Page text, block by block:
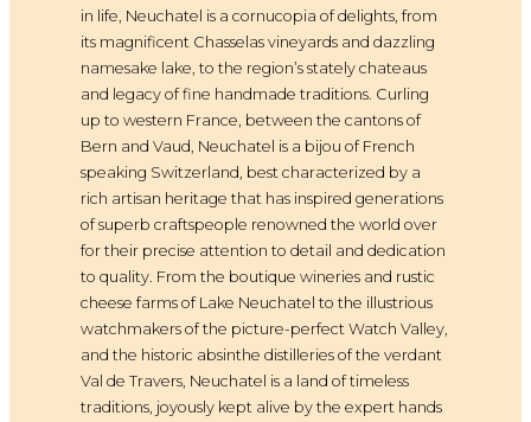
in life, Neuchatel is a cornucopia of delights, from
its magnificent Chasselas vineyards and dazzling
namesake lake, to the region’s stately chateaus
and legacy of fine handmade traditions. Curling
up to western France, between the cantons of
Bern and Vaud, Neuchatel is a bijou of French
speaking Switzerland, best characterized by a
rich artisan heritage that has inspired generations
of superb craftspeople renowned the world over
for their precise attention to detail and dedication
to quality. From the boutique wineries and rustic
cheese farms of Lake Neuchatel to the illustrious
watchmakers of the picture-perfect Watch Valley,
and the historic absinthe distilleries of the verdant
Val de Travers, Neuchatel is a land of timeless
traditions, joyously kept alive by the expert hands